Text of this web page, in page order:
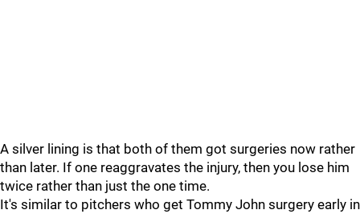
A silver lining is that both of them got surgeries now rather
than later. If one reaggravates the injury, then you lose him
twice rather than just the one time.
It's similar to pitchers who get Tommy John surgery early in